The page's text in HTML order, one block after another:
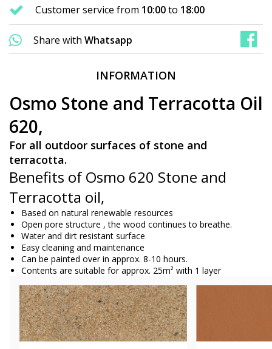
Customer service from 10:00to 18:00
Share with Whatsapp
INFORMATION
Osmo Stone and Terracotta Oil
620,
For all outdoor surfaces of stone and
terracotta.
Benefits of Osmo 620 Stone and
Terracotta oil,
Based on natural renewable resources
Open pore structure , the wood continues to breathe.
Water and dirt resistant surface
Easy cleaning and maintenance
Can be painted over in approx. 8-10 hours.
Contents are suitable for approx. 25m² with 1 layer